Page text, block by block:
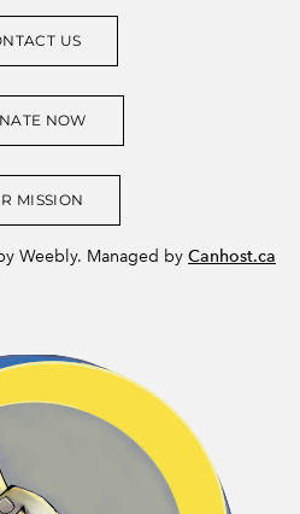
US
NOW
MISSION
Weebly. Managed by Canhost.ca